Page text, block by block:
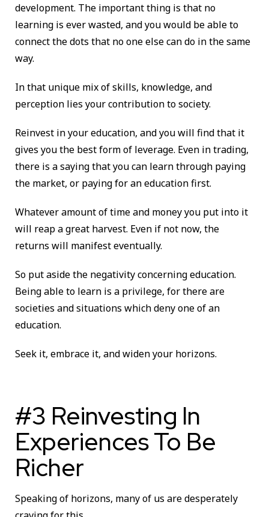
development. The important thing is that no
learning is ever wasted, and you would be able to
connect the dots that no one else can do in the same
way.
In that unique mix of skills, knowledge, and
perception lies your contribution to society.
Reinvest in your education, and you will find that it
gives you the best form of leverage. Even in trading,
there is a saying that you can learn through paying
the market, or paying for an education first.
Whatever amount of time and money you put into it
will reap a great harvest. Even if not now, the
returns will manifest eventually.
So put aside the negativity concerning education.
Being able to learn is a privilege, for there are
societies and situations which deny one of an
education.
Seek it, embrace it, and widen your horizons.
#3 Reinvesting In
Experiences To Be
Richer
Speaking of horizons, many of us are desperately